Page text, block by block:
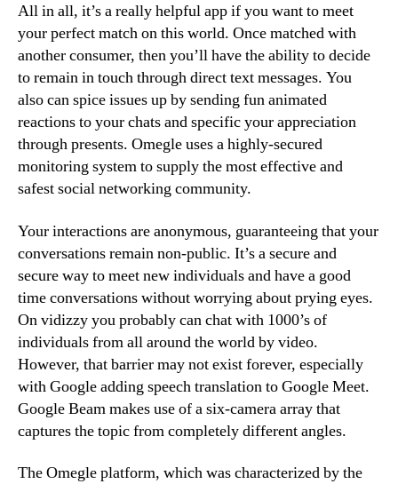
All in all, it’s a really helpful app if you want to meet
your perfect match on this world. Once matched with
another consumer, then you’ll have the ability to decide
to remain in touch through direct text messages. You
also can spice issues up by sending fun animated
reactions to your chats and specific your appreciation
through presents. Omegle uses a highly-secured
monitoring system to supply the most effective and
safest social networking community.
Your interactions are anonymous, guaranteeing that your
conversations remain non-public. It’s a secure and
secure way to meet new individuals and have a good
time conversations without worrying about prying eyes.
On vidizzy you probably can chat with 1000’s of
individuals from all around the world by video.
However, that barrier may not exist forever, especially
with Google adding speech translation to Google Meet.
Google Beam makes use of a six-camera array that
captures the topic from completely different angles.
The Omegle platform, which was characterized by the